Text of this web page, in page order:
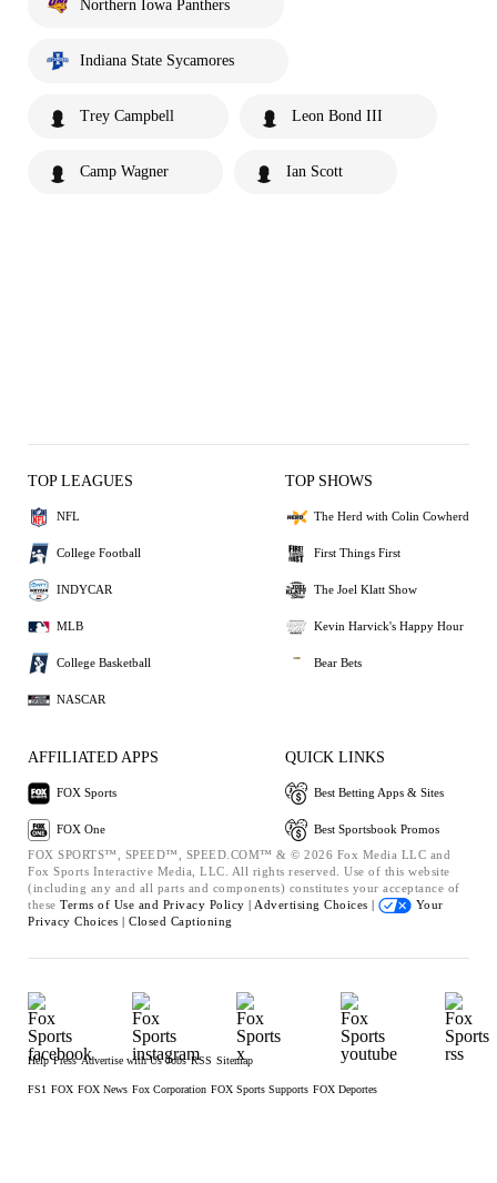
Northern Iowa Panthers
Indiana State Sycamores
Trey Campbell Leon Bond III
Camp Wagner Ian Scott
TOP LEAGUES
NFL
College Football
INDYCAR
MLB
College Basketball
NASCAR
TOP SHOWS
The Herd with Colin Cowherd
First Things First
The Joel Klatt Show
Kevin Harvick's Happy Hour
Bear Bets
AFFILIATED APPS
FOX Sports
FOX One
QUICK LINKS
Best Betting Apps & Sites
Best Sportsbook Promos
FOX SPORTS™, SPEED™, SPEED.COM™ & © 2026 Fox Media LLC and
Fox Sports Interactive Media, LLC. All rights reserved. Use of this website
(including any and all parts and components) constitutes your acceptance of
these Terms of Use and Privacy Policy | Advertising Choices |
Your
Privacy Choices | Closed Captioning
Help Press Advertise with Us Jobs RSS Sitemap
FS1 FOX FOX News Fox Corporation FOX Sports Supports FOX Deportes